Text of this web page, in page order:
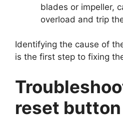
blades or impeller,
overload and trip
Identifying the cause of
is the first step to fixing
reset button